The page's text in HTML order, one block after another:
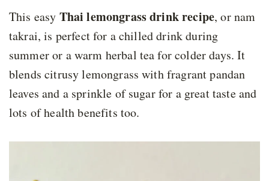
This easy Thai lemongrass drink recipe, or nam
takrai, is perfect for a chilled drink during
summer or a warm herbal tea for colder days. It
blends citrusy lemongrass with fragrant pandan
leaves and a sprinkle of sugar for a great taste and
lots of health benefits too.